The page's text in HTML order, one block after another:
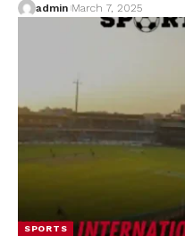
admin March 7, 2025
SPORTS